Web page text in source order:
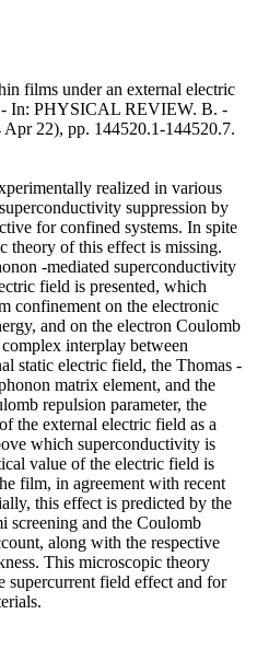
films under an external electric
In: PHYSICAL REVIEW. B. -
22), pp. 144520.1-144520.7.
realized in various
suppression by
for confined systems. In spite
theory of this effect is missing.
-mediated superconductivity
field is presented, which
confinement on the electronic
and on the electron Coulomb
interplay between
static electric field, the Thomas -
matrix element, and the
repulsion parameter, the
the external electric field as a
which superconductivity is
value of the electric field is
film, in agreement with recent
this effect is predicted by the
screening and the Coulomb
along with the respective
This microscopic theory
supercurrent field effect and for